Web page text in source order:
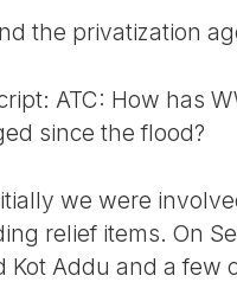
the privatization
ATC: How has
since the flood?
we were
relief items. On
Kot Addu and a few